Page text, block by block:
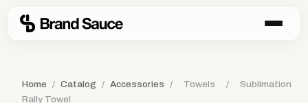
Home / Catalog / Accessories / Towels /
Sublimation
Rally Towel